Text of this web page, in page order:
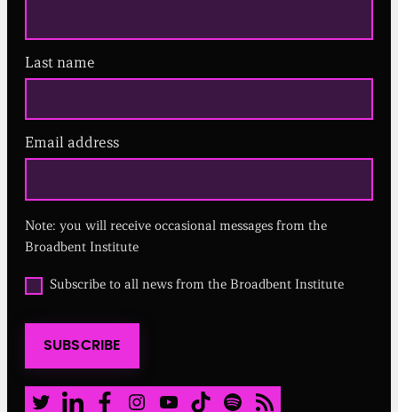
Last name
Email address
R
i
r
d
Note: you will receive occasional messages from the
Broadbent Institute
O
p
t
a
Subscribe to all news from the Broadbent Institute
SUBSCRIBE